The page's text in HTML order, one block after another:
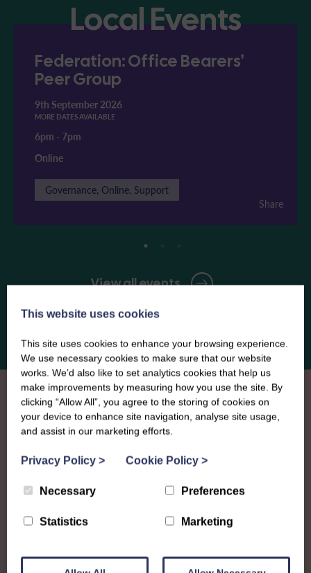
Local Events
View all events
Federation: Office Bearers'
Peer Group
9th September 2026
MORE DATES AVAILABLE
6pm - 7pm
Online
Governance, Online, Support
Share
This website uses cookies
This site uses cookies to enhance your browsing experience.
We use necessary cookies to make sure that our website
works. We’d also like to set analytics cookies that help us
make improvements by measuring how you use the site. By
clicking “Allow All”, you agree to the storing of cookies on
your device to enhance site navigation, analyse site usage,
and assist in our marketing efforts.
Privacy Policy > Cookie Policy >
Necessary Preferences
Statistics Marketing